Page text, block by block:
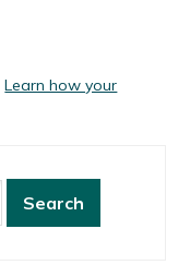
Learn how your